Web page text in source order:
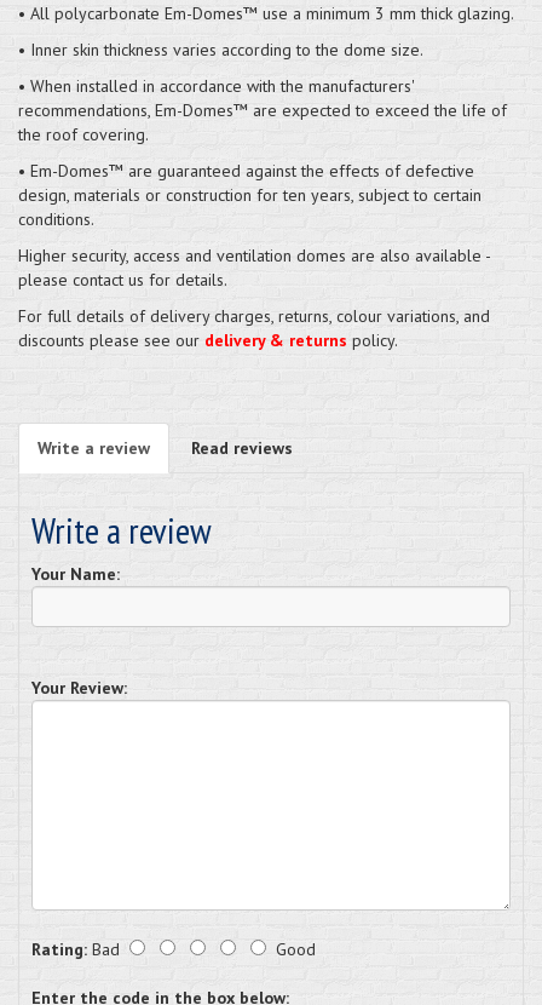
• All polycarbonate Em-Domes™ use a minimum 3 mm thick glazing.
• Inner skin thickness varies according to the dome size.
• When installed in accordance with the manufacturers'
recommendations, Em-Domes™ are expected to exceed the life of
the roof covering.
• Em-Domes™ are guaranteed against the effects of defective
design, materials or construction for ten years, subject to certain
conditions.
Higher security, access and ventilation domes are also available -
please contact us for details.
For full details of delivery charges, returns, colour variations, and
discounts please see our delivery & returns policy.
Write a review Read reviews
Write a review
Your Name:
Your Review:
Rating: Bad Good
Enter the code in the box below: